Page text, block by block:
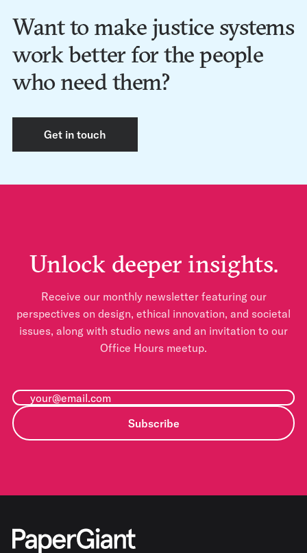
Want to make justice systems
work better for the people
who need them?
Get in touch
Unlock deeper insights.
Receive our monthly newsletter featuring our
perspectives on design, ethical innovation, and societal
issues, along with studio news and an invitation to our
Office Hours meetup.
Subscribe